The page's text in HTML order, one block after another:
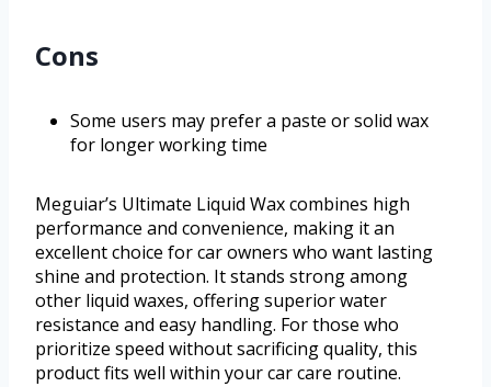
Cons
Some users may prefer a paste or solid wax
for longer working time
Meguiar’s Ultimate Liquid Wax combines high
performance and convenience, making it an
excellent choice for car owners who want lasting
shine and protection. It stands strong among
other liquid waxes, offering superior water
resistance and easy handling. For those who
prioritize speed without sacrificing quality, this
product fits well within your car care routine.